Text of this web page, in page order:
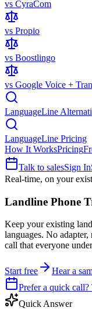
vs CyraCom
vs Propio
vs Boostlingo
vs Google Voice +
LanguageLine
LanguageLine Pricing
How It WorksPricing
Talk to salesSign In
Real-time, on your
Landline Phone
Keep your existing
languages. No
call that everyone
Start free
Hear a
Prefer a quick call?
Quick Answer